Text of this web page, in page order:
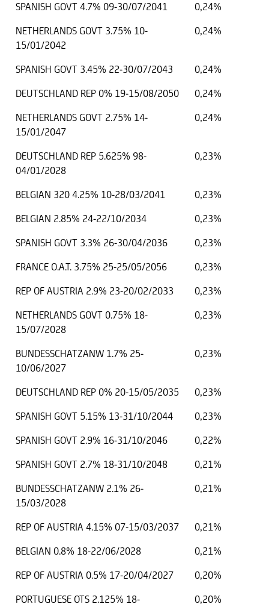
SPANISH GOVT 4.7% 09-30/07/2041
0,24%
NETHERLANDS GOVT 3.75% 10-
15/01/2042
0,24%
SPANISH GOVT 3.45% 22-30/07/2043
0,24%
DEUTSCHLAND REP 0% 19-15/08/2050
0,24%
NETHERLANDS GOVT 2.75% 14-
15/01/2047
0,24%
DEUTSCHLAND REP 5.625% 98-
04/01/2028
0,23%
BELGIAN 320 4.25% 10-28/03/2041
0,23%
BELGIAN 2.85% 24-22/10/2034
0,23%
SPANISH GOVT 3.3% 26-30/04/2036
0,23%
FRANCE O.A.T. 3.75% 25-25/05/2056
0,23%
REP OF AUSTRIA 2.9% 23-20/02/2033
0,23%
NETHERLANDS GOVT 0.75% 18-
15/07/2028
0,23%
BUNDESSCHATZANW 1.7% 25-
10/06/2027
0,23%
DEUTSCHLAND REP 0% 20-15/05/2035
0,23%
SPANISH GOVT 5.15% 13-31/10/2044
0,23%
SPANISH GOVT 2.9% 16-31/10/2046
0,22%
SPANISH GOVT 2.7% 18-31/10/2048
0,21%
BUNDESSCHATZANW 2.1% 26-
15/03/2028
0,21%
REP OF AUSTRIA 4.15% 07-15/03/2037
0,21%
BELGIAN 0.8% 18-22/06/2028
0,21%
REP OF AUSTRIA 0.5% 17-20/04/2027
0,20%
PORTUGUESE OTS 2.125% 18-
0,20%